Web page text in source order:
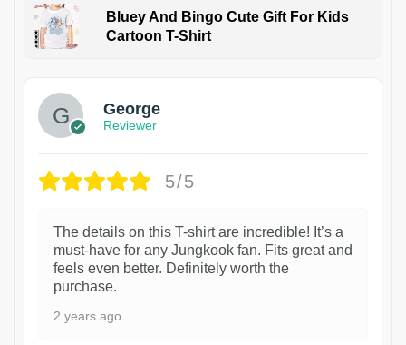
Bluey And Bingo Cute Gift For Kids
Cartoon T-Shirt
George
Reviewer
5/5
The details on this T-shirt are incredible! It’s a
must-have for any Jungkook fan. Fits great and
feels even better. Definitely worth the
purchase.
2 years ago